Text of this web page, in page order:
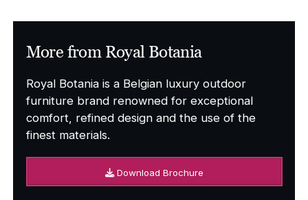
More from Royal Botania
Royal Botania is a Belgian luxury outdoor
furniture brand renowned for exceptional
comfort, refined design and the use of the
finest materials.
Download Brochure